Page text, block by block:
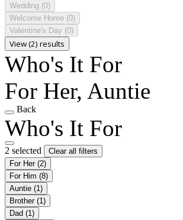
Wedding (0)
Welcome Home (0)
Valentine's Day (0)
View (2) results
Who's It For
For Her, Auntie
Back
Who's It For
2 selected
Clear all filters
For Her (2)
For Him (8)
Auntie (1)
Brother (1)
Dad (1)